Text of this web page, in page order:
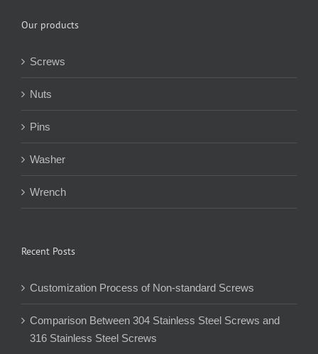
Our products
Screws
Nuts
Pins
Washer
Wrench
Recent Posts
Customization Process of Non-standard Screws
Comparison Between 304 Stainless Steel Screws and
316 Stainless Steel Screws